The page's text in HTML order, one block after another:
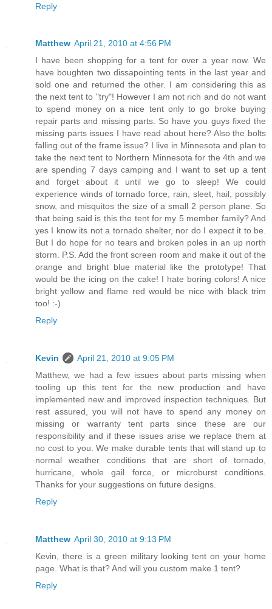
Reply
Matthew April 21, 2010 at 4:56 PM
I have been shopping for a tent for over a year now. We
have boughten two dissapointing tents in the last year and
sold one and returned the other. I am considering this as
the next tent to "try"! However I am not rich and do not want
to spend money on a nice tent only to go broke buying
repair parts and missing parts. So have you guys fixed the
missing parts issues I have read about here? Also the bolts
falling out of the frame issue? I live in Minnesota and plan to
take the next tent to Northern Minnesota for the 4th and we
are spending 7 days camping and I want to set up a tent
and forget about it until we go to sleep! We could
experience winds of tornado force, rain, sleet, hail, possibly
snow, and misquitos the size of a small 2 person plane. So
that being said is this the tent for my 5 member family? And
yes I know its not a tornado shelter, nor do I expect it to be.
But I do hope for no tears and broken poles in an up north
storm. P.S. Add the front screen room and make it out of the
orange and bright blue material like the prototype! That
would be the icing on the cake! I hate boring colors! A nice
bright yellow and flame red would be nice with black trim
too! :-)
Reply
Kevin
April 21, 2010 at 9:05 PM
Matthew, we had a few issues about parts missing when
tooling up this tent for the new production and have
implemented new and improved inspection techniques. But
rest assured, you will not have to spend any money on
missing or warranty tent parts since these are our
responsibility and if these issues arise we replace them at
no cost to you. We make durable tents that will stand up to
normal weather conditions that are short of tornado,
hurricane, whole gail force, or microburst conditions.
Thanks for your suggestions on future designs.
Reply
Matthew April 30, 2010 at 9:13 PM
Kevin, there is a green military looking tent on your home
page. What is that? And will you custom make 1 tent?
Reply